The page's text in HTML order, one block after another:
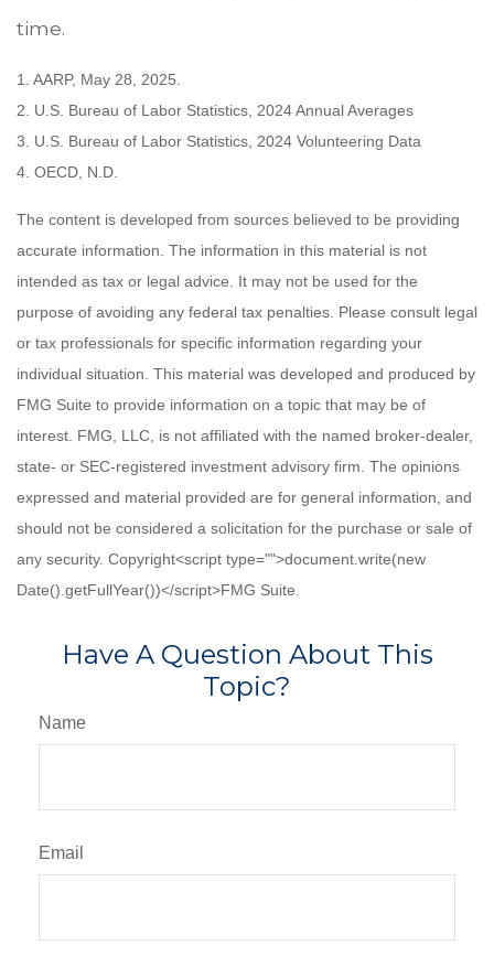
time.
1. AARP, May 28, 2025.
2. U.S. Bureau of Labor Statistics, 2024 Annual Averages
3. U.S. Bureau of Labor Statistics, 2024 Volunteering Data
4. OECD, N.D.
The content is developed from sources believed to be providing
accurate information. The information in this material is not
intended as tax or legal advice. It may not be used for the
purpose of avoiding any federal tax penalties. Please consult legal
or tax professionals for specific information regarding your
individual situation. This material was developed and produced by
FMG Suite to provide information on a topic that may be of
interest. FMG, LLC, is not affiliated with the named broker-dealer,
state- or SEC-registered investment advisory firm. The opinions
expressed and material provided are for general information, and
should not be considered a solicitation for the purchase or sale of
any security. Copyright<script type="">document.write(new
Date().getFullYear())</script>FMG Suite.
Have A Question About This
Topic?
Name
Email